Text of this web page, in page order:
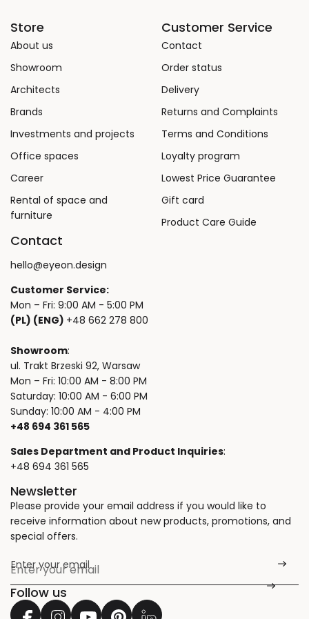
Store
About us
Showroom
Architects
Brands
Investments and projects
Office spaces
Career
Rental of space and
furniture
Customer Service
Contact
Order status
Delivery
Returns and Complaints
Terms and Conditions
Loyalty program
Lowest Price Guarantee
Gift card
Product Care Guide
Contact
hello@eyeon.design
Customer Service:
Mon – Fri: 9:00 AM - 5:00 PM
(PL) (ENG) +48 662 278 800
Showroom:
ul. Trakt Brzeski 92, Warsaw
Mon – Fri: 10:00 AM - 8:00 PM
Saturday: 10:00 AM - 6:00 PM
Sunday: 10:00 AM - 4:00 PM
+48 694 361 565
Sales Department and Product Inquiries:
+48 694 361 565
Newsletter
Please provide your email address if you would like to
receive information about new products, promotions, and
special offers.
Enter your email
*
Follow us